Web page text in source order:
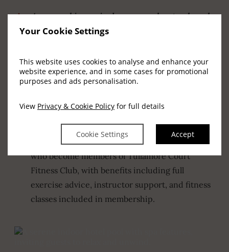
Your Cookie Settings
This website uses cookies to analyse and enhance your
website experience, and in some cases for promotional
purposes and ads personalisation.
View Privacy & Cookie Policy for full details
Cookie Settings Accept
Aqua aerobics, swim lessons, and water-based
classes
adults and children, including swimming
lessons and aqua aerobics, ideal for confidence,
fitness, and enjoyment in the water.
Fitness Club Benefits
Support, advice, and classes included
The swimming pool is also available to those
who become members of Tullamore Court
Fitness Club, with benefits including full
exercise advice, instructor support, and fitness
classes included in membership.